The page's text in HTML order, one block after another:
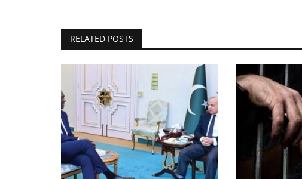
RELATED POSTS